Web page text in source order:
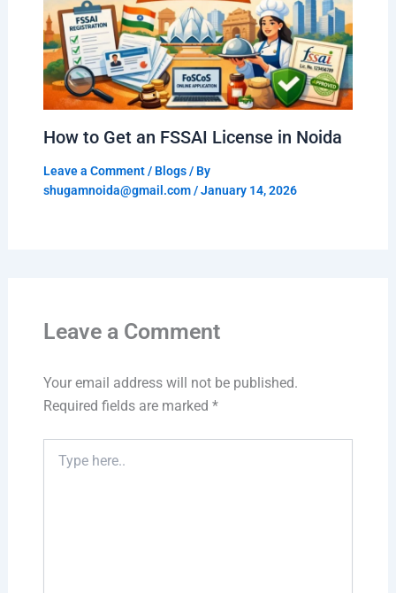
How to Get an FSSAI License in Noida
Leave a Comment / Blogs/ By
shugamnoida@gmail.com/January 14, 2026
Leave a Comment
Your email address will not be published.
Required fields are marked *
here..